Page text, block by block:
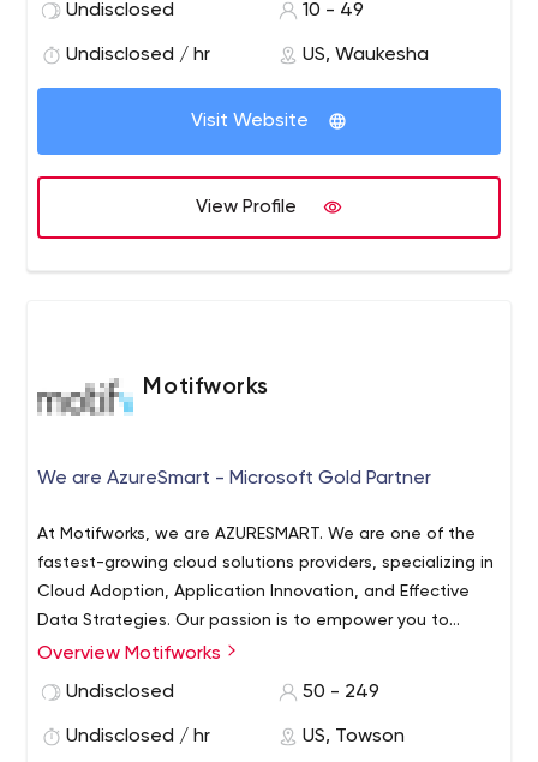
true potential of data at your organization by building
predictive and prescriptive use cases.
Undisclosed
10 - 49
Undisclosed / hr US, Waukesha
Visit Website
View Profile
Motifworks
We are AzureSmart - Microsoft Gold Partner
At Motifworks, we are AZURESMART. We are one of the
fastest-growing cloud solutions providers, specializing in
Cloud Adoption, Application Innovation, and Effective
Data Strategies. Our passion is to empower you to
accelerate your digital transformation initiatives using
Overview Motifworks
Undisclosed
50 - 249
Undisclosed / hr US, Towson